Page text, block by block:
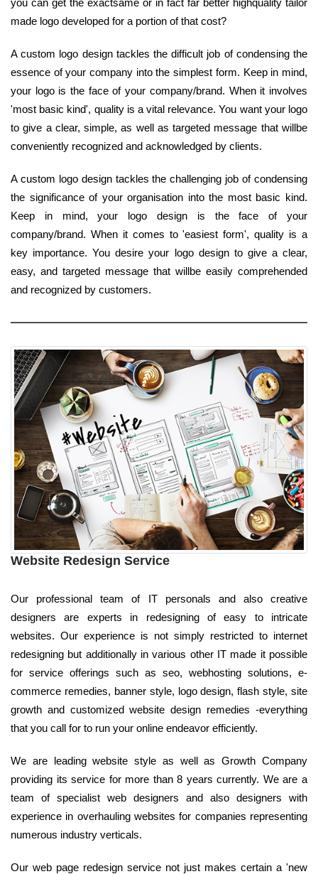
made logo developed for a portion of that cost?
A custom logo design tackles the difficult job of condensing the
essence of your company into the simplest form. Keep in mind,
your logo is the face of your company/brand. When it involves
'most basic kind', quality is a vital relevance. You want your logo
to give a clear, simple, as well as targeted message that willbe
conveniently recognized and acknowledged by clients.
A custom logo design tackles the challenging job of condensing
the significance of your organisation into the most basic kind.
Keep in mind, your logo design is the face of your
company/brand. When it comes to 'easiest form', quality is a
key importance. You desire your logo design to give a clear,
easy, and targeted message that willbe easily comprehended
and recognized by customers.
Website Redesign Service
Our professional team of IT personals and also creative
designers are experts in redesigning of easy to intricate
websites. Our experience is not simply restricted to internet
redesigning but additionally in various other IT made it possible
for service offerings such as seo, webhosting solutions, e-
commerce remedies, banner style, logo design, flash style, site
growth and customized website design remedies -everything
that you call for to run your online endeavor efficiently.
We are leading website style as well as Growth Company
providing its service for more than 8 years currently. We are a
team of specialist web designers and also designers with
experience in overhauling websites for companies representing
numerous industry verticals.
Our web page redesign service not just makes certain a 'new